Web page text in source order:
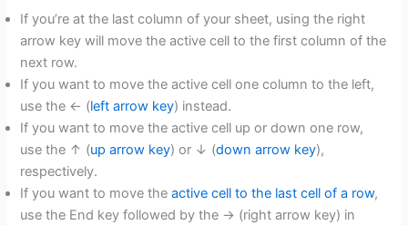
If you’re at the last column of your sheet, using the right
arrow key will move the active cell to the first column of the
next row.
If you want to move the active cell one column to the left,
use the ← (left arrow key) instead.
If you want to move the active cell up or down one row,
use the ↑ (up arrow key) or ↓ (down arrow key),
respectively.
If you want to move theactive cell to the last cell of a row,
use the End key followed by the → (right arrow key) in